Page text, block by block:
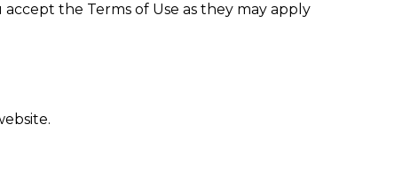
the Terms of Use as they may apply